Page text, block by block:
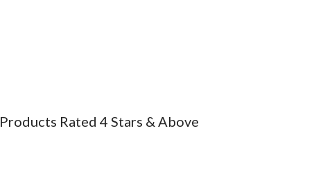
Products Rated 4 Stars & Above